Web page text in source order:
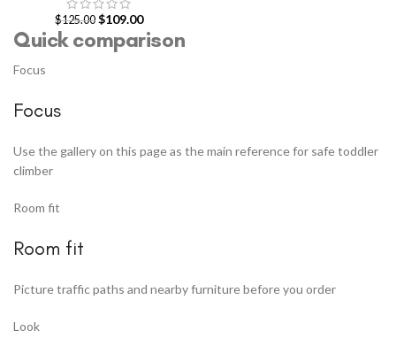
$125.00 $109.00
Quick comparison
Focus
Focus
Use the gallery on this page as the main reference for safe toddler
climber
Room fit
Room fit
Picture traffic paths and nearby furniture before you order
Look